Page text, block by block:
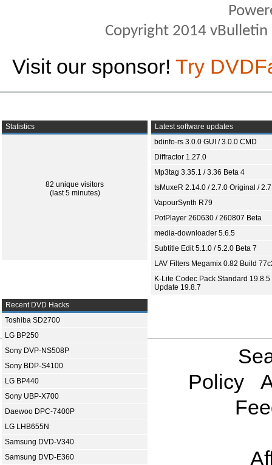
Copyright 2014
Visit our sponsor! Try
Statistics
82 unique visitors
(last 5 minutes)
Latest software updates
bdinfo-rs 3.0.0 GUI / 3.0.0 CMD
Diffractor 1.27.0
Mp3tag 3.35.1 / 3.36 Beta 4
tsMuxeR 2.14.0 / 2.7.0 Original /
VapourSynth R79
PotPlayer 260630 / 260807 Beta
media-downloader 5.6.5
Subtitle Edit 5.1.0 / 5.2.0 Beta 7
LAV Filters Megamix 0.82 Build
K-Lite Codec Pack Standard 19.8.5
Update 19.8.7
Recent DVD Hacks
Toshiba SD2700
LG BP250
Sony DVP-NS508P
Sony BDP-S4100
LG BP440
Sony UBP-X700
Daewoo DPC-7400P
LG LHB655N
Samsung DVD-V340
Samsung DVD-E360
Policy